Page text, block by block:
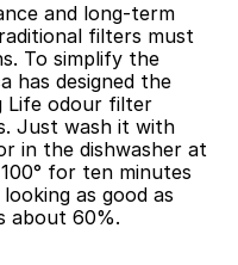
and long-term
filters must
To simplify the
has designed the
Life odour filter
Just wash it with
in the dishwasher at
for ten minutes
as good as
about 60%.